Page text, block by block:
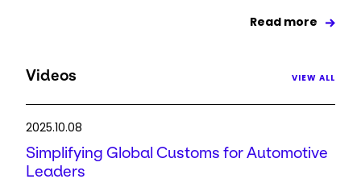
Read more
Videos VIEW ALL
2025.10.08
Simplifying Global Customs for Automotive
Leaders